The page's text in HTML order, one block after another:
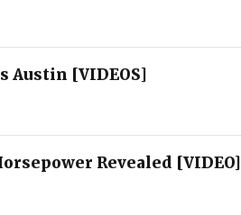
Austin [VIDEOS]
Revealed [VIDEO]